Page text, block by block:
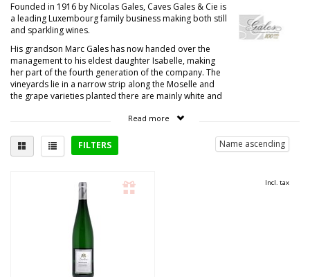
Founded in 1916 by Nicolas Gales, Caves Gales & Cie is
a leading Luxembourg family business making both still
and sparkling wines.
His grandson Marc Gales has now handed over the
management to his eldest daughter Isabelle, making
her part of the fourth generation of the company. The
vineyards lie in a narrow strip along the Moselle and
the grape varieties planted there are mainly white and
rivaner, elbling, pinot blanc and pinot gris.
Read more
FILTERS Name ascending
Delicious with Incl. tax